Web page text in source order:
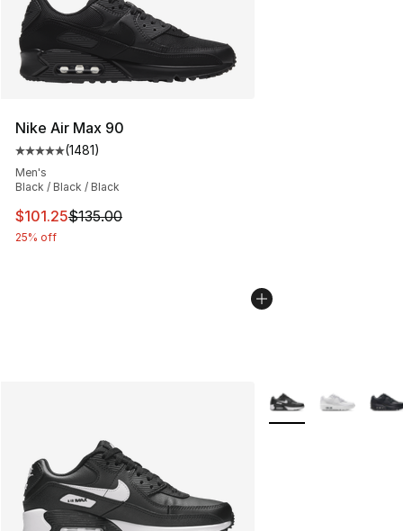
Nike Air Max 90
Average customer rating - [5 out of 5 stars], 1481
(1481)
Men's
Black / Black / Black
This item is on sale. Price dropped from $135.00 to
$101.25$135.00
25% off
More Colors